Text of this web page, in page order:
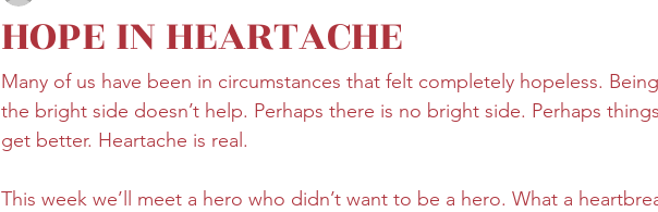
HOPE IN HEARTACHE
Many of us have been in circumstances that felt completely hopeless.
the bright side doesn’t help. Perhaps there is no bright side. Perhaps
get better. Heartache is real.
This week we’ll meet a hero who didn’t want to be a hero. What a